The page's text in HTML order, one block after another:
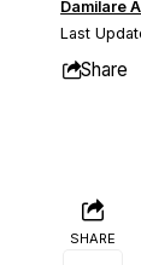
Last
Damilare
Share
SHARE